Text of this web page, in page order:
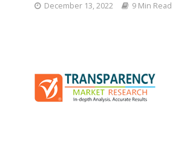
December 13, 2022 9 Min Read